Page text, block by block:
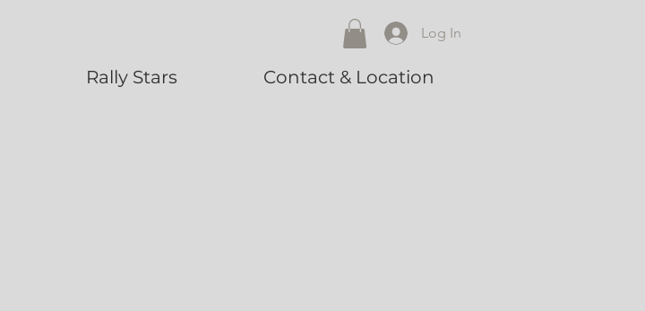
Log In
Rally Stars Contact & Location